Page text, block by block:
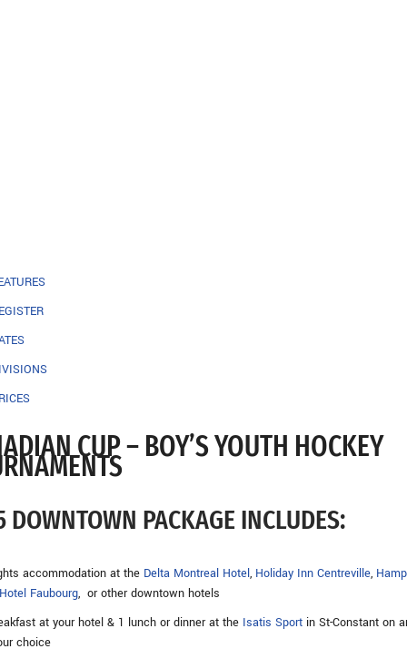
CUP – BOY’S YOUTH HOCKEY
DOWNTOWN PACKAGE INCLUDES:
accommodation at the Delta Montreal Hotel, Holiday Inn Centreville,
Hotel Faubourg, or other downtown hotels
at your hotel & 1 lunch or dinner at the Isatis Sport in St-Constant on
choice